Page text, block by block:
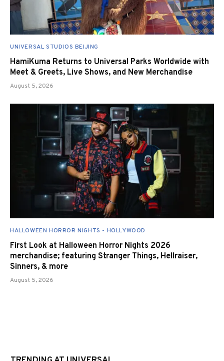
UNIVERSAL STUDIOS BEIJING
HamiKuma Returns to Universal Parks Worldwide with
Meet & Greets, Live Shows, and New Merchandise
August 5, 2026
HALLOWEEN HORROR NIGHTS - HOLLYWOOD
First Look at Halloween Horror Nights 2026
merchandise; featuring Stranger Things, Hellraiser,
Sinners, & more
August 5, 2026